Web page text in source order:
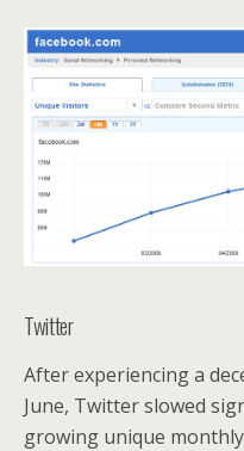
Twitter
After experiencing a
June, Twitter slowed
growing unique